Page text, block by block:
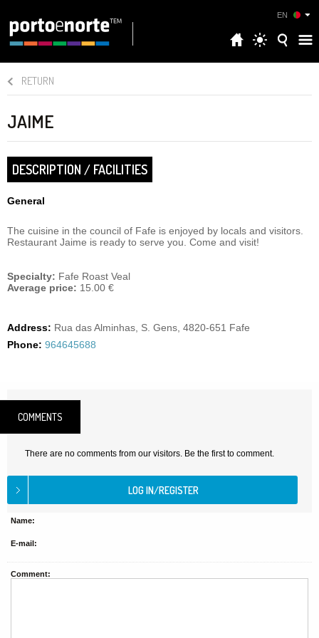
EN
RETURN
JAIME
DESCRIPTION / FACILITIES
General
The cuisine in the council of Fafe is enjoyed by locals and visitors.
Restaurant Jaime is ready to serve you. Come and visit!
Specialty: Fafe Roast Veal
Average price: 15.00 €
Address: Rua das Alminhas, S. Gens, 4820-651 Fafe
Phone: 964645688
COMMENTS
There are no comments from our visitors. Be the first to comment.
Name:
E-mail:
Comment: